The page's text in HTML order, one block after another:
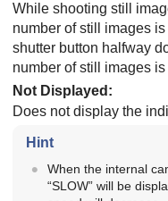
While shooting still
number of still images
shutter button halfway
number of still images
Not Displayed :
Does not display the
Hint
When the internal
“SLOW” will be